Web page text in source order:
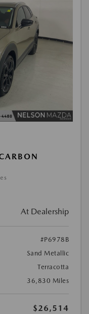
At Dealership
#P6978B
Sand Metallic
Terracotta
36,830 Miles
$26,514